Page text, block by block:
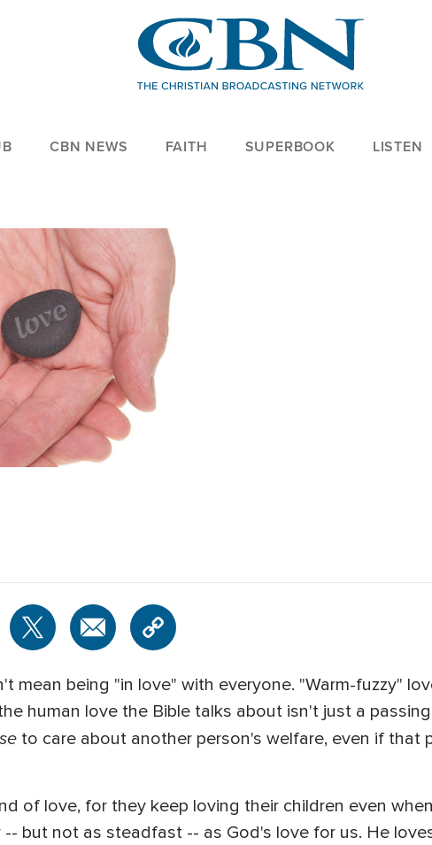
CBN NEWS FAITH SUPERBOOK LISTEN
mean being "in love" with everyone. "Warm-fuzzy"
human love the Bible talks about isn't just a
to care about another person's welfare, even if that
of love, for they keep loving their children even
-- but not as steadfast -- as God's love for us. He